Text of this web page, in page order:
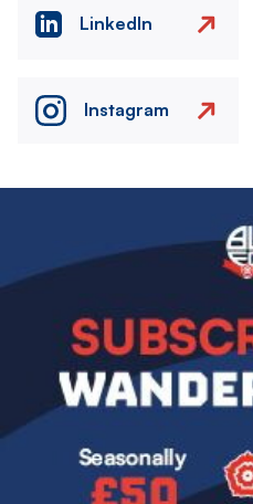
LinkedIn
Instagram